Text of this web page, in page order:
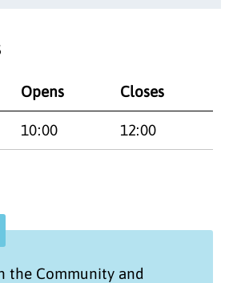
Opens Closes
10:00 12:00
the Community and